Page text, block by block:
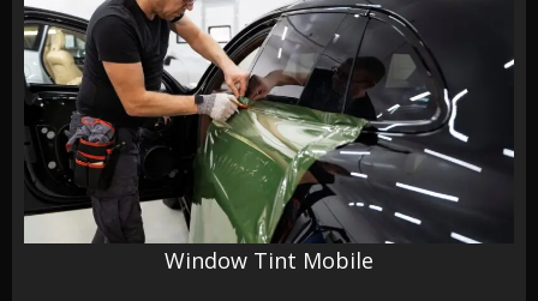
Window Tint Mobile